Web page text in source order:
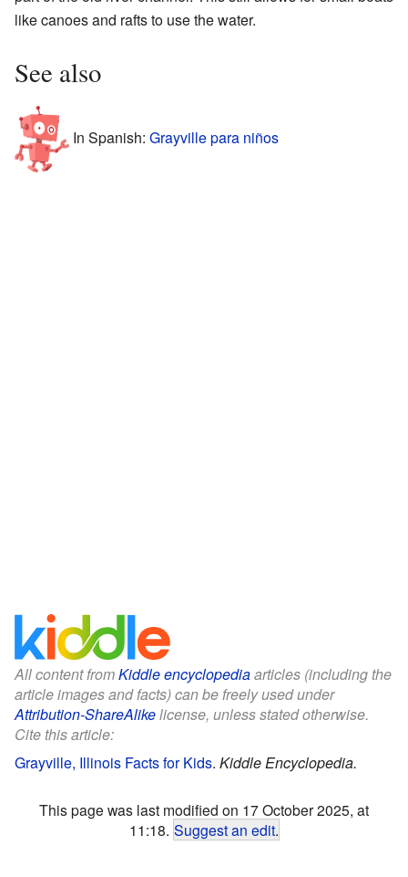
like canoes and rafts to use the water.
See also
In Spanish: Grayville para niños
All content fromKiddle encyclopediaarticles (including the
article images and facts) can be freely used under
Attribution-ShareAlikelicense, unless stated otherwise.
Cite this article:
Grayville, Illinois Facts for Kids. Kiddle Encyclopedia.
This page was last modified on 17 October 2025, at
11:18. Suggest an edit.